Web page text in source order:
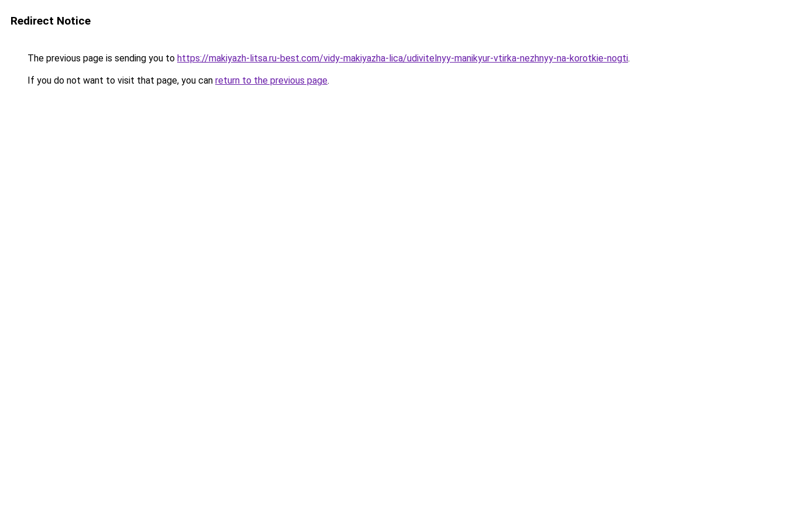
Redirect Notice
The previous page is sending you to https://makiyazh-litsa.ru-best.com/vidy-makiyazha-lica/udivitelnyy-manikyur-vtirka-nezhnyy-na-korotkie-nogti.
If you do not want to visit that page, you can return to the previous page.